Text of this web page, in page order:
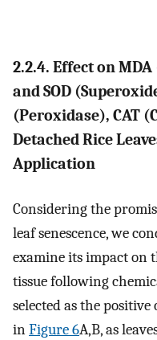
2.2.4. Effect on
and SOD
(Peroxidase), CAT
Detached Rice
Application
Considering the
leaf senescence, we
examine its impact on
tissue following
selected as the
inFigure 6A,B, as